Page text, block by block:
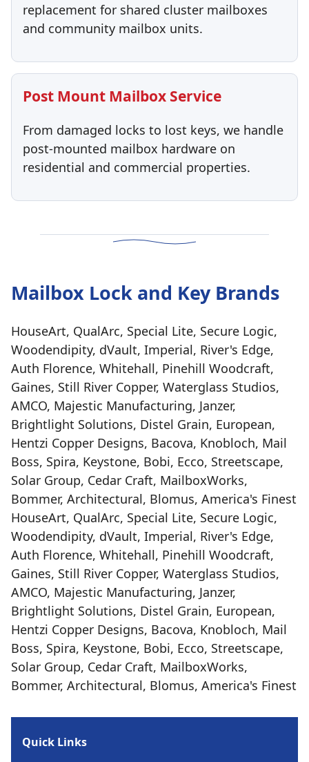
replacement for shared cluster mailboxes
and community mailbox units.
Post Mount Mailbox Service
From damaged locks to lost keys, we handle
post-mounted mailbox hardware on
residential and commercial properties.
Mailbox Lock and Key Brands
HouseArt, QualArc, Special Lite, Secure Logic,
Woodendipity, dVault, Imperial, River's Edge,
Auth Florence, Whitehall, Pinehill Woodcraft,
Gaines, Still River Copper, Waterglass Studios,
AMCO, Majestic Manufacturing, Janzer,
Brightlight Solutions, Distel Grain, European,
Hentzi Copper Designs, Bacova, Knobloch, Mail
Boss, Spira, Keystone, Bobi, Ecco, Streetscape,
Solar Group, Cedar Craft, MailboxWorks,
Bommer, Architectural, Blomus, America's Finest
HouseArt, QualArc, Special Lite, Secure Logic,
Woodendipity, dVault, Imperial, River's Edge,
Auth Florence, Whitehall, Pinehill Woodcraft,
Gaines, Still River Copper, Waterglass Studios,
AMCO, Majestic Manufacturing, Janzer,
Brightlight Solutions, Distel Grain, European,
Hentzi Copper Designs, Bacova, Knobloch, Mail
Boss, Spira, Keystone, Bobi, Ecco, Streetscape,
Solar Group, Cedar Craft, MailboxWorks,
Bommer, Architectural, Blomus, America's Finest
Quick Links